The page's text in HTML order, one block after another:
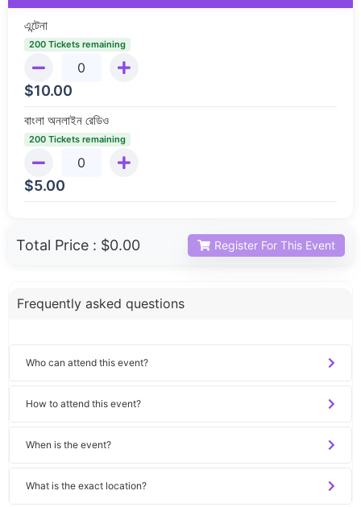
এন্টেনা
200 Tickets remaining
$10.00
বাংলা অনলাইন রেডিও
200 Tickets remaining
$5.00
Total Price : $0.00 Register For This Event
Frequently asked questions
Who can attend this event?
How to attend this event?
When is the event?
What is the exact location?